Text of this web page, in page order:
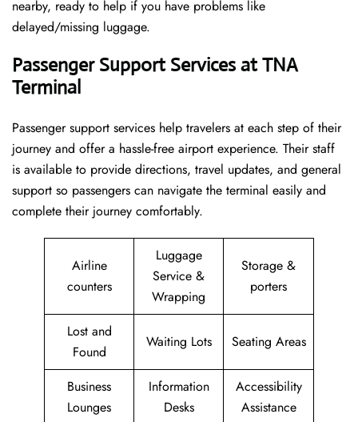
nearby, ready to help if you have problems like
delayed/missing luggage.
Passenger Support Services at TNA
Terminal
Passenger​‍​‌‍​‍‌​‍​‌‍​‍‌ support services help travelers at each step of their
journey and offer a hassle-free airport experience. Their staff
is available to provide directions, travel updates, and general
support so passengers can navigate the terminal easily and
complete their journey comfortably.
Airline
counters
Luggage
Service &
Wrapping
Storage &
porters
Lost and
Found
Waiting Lots Seating Areas
Business
Lounges
Information
Desks
Accessibility
Assistance